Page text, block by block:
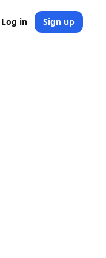
Log in Sign up